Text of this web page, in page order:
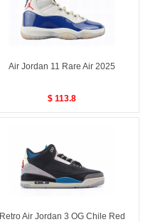
Air Jordan 11 Rare Air 2025
$ 113.8
Retro Air Jordan 3 OG Chile Red